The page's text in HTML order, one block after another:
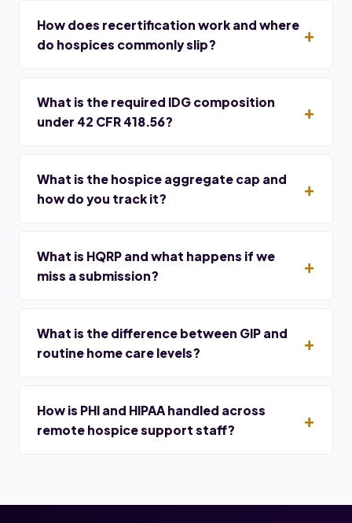
How does recertification work and where
do hospices commonly slip?
What is the required IDG composition
under 42 CFR 418.56?
What is the hospice aggregate cap and
how do you track it?
What is HQRP and what happens if we
miss a submission?
What is the difference between GIP and
routine home care levels?
How is PHI and HIPAA handled across
remote hospice support staff?